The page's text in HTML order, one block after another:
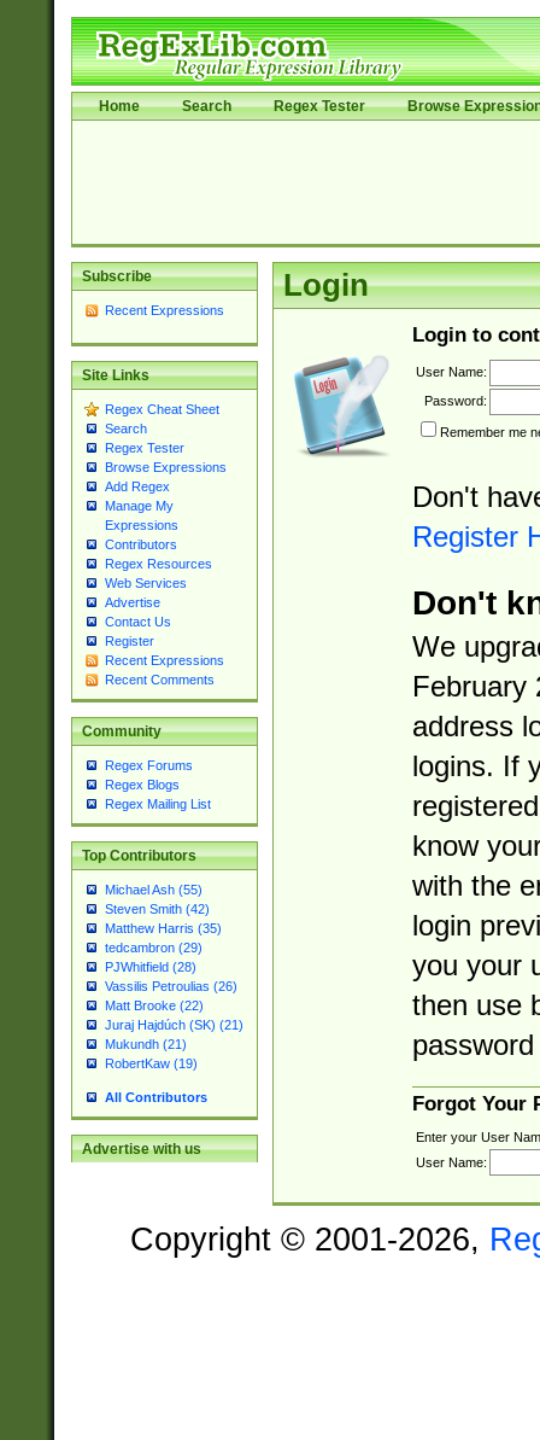
Home Search Regex Tester Browse
Subscribe
Recent Expressions
Site Links
Regex Cheat Sheet
Search
Regex Tester
Browse Expressions
Add Regex
Manage My
Expressions
Contributors
Regex Resources
Web Services
Advertise
Contact Us
Register
Recent Expressions
Recent Comments
Community
Regex Forums
Regex Blogs
Regex Mailing List
Top Contributors
Michael Ash (55)
Steven Smith (42)
Matthew Harris (35)
tedcambron (29)
PJWhitfield (28)
Vassilis Petroulias (26)
Matt Brooke (22)
Juraj Hajdúch (SK) (21)
Mukundh (21)
RobertKaw (19)
All Contributors
Advertise with us
Login
Login to
User Name:
Password:
Remember me
Don't
Register
Don't
We
February
address
logins. If
know
with the
login
you your
then use
Forgot Your
Enter your User
User Name:
Copyright © 2001-2026,